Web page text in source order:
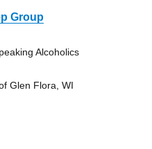
Group
Alcoholics
Glen Flora, WI